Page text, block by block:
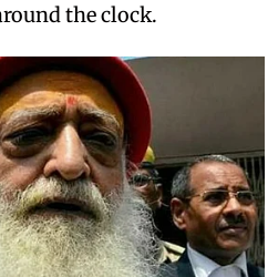
the clock.